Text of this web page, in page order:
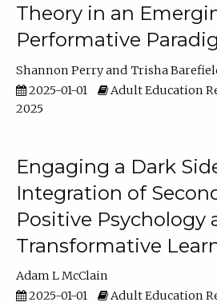
Theory in an
Performative
Shannon Perry
Trisha
2025-01-01
Adult Education
2025
Engaging a Dark
Integration of
Positive Psychology
Transformative
Adam L McClain
2025-01-01
Adult Education